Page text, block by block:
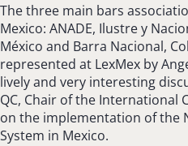
The three main bars
Mexico: ANADE, Ilustre y
México and Barra Nacional,
represented at LexMex by
lively and very interesting
QC, Chair of the International
on the implementation of the
System in Mexico.